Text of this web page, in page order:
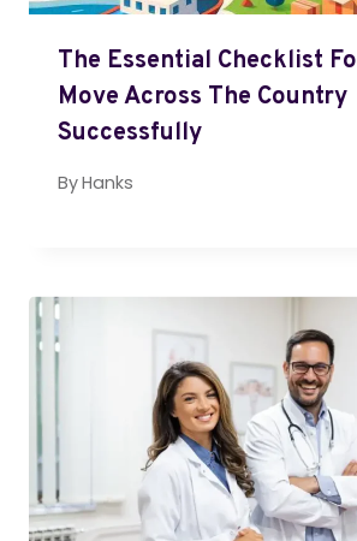
The Essential Checklist
Move Across The Country
Successfully
ByHanks